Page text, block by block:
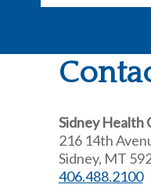
Sidney Health
216 14th
Sidney, MT
406.488.2100